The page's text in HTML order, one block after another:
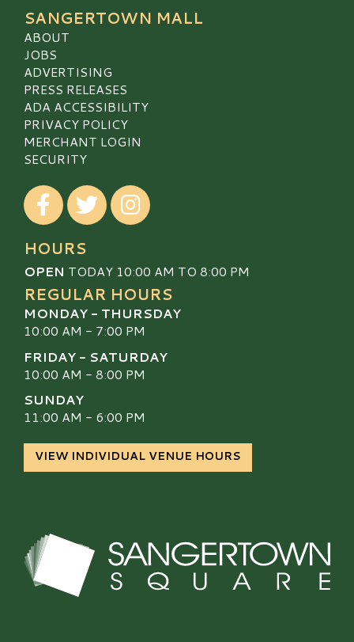
SANGERTOWN MALL
ABOUT
JOBS
ADVERTISING
PRESS RELEASES
ADA ACCESSIBILITY
PRIVACY POLICY
MERCHANT LOGIN
SECURITY
Visit our Facebook
Visit our TwitterVisit our Instagram
HOURS
OPEN TODAY 10:00 AM TO 8:00 PM
REGULAR HOURS
MONDAY - THURSDAY
10:00 AM - 7:00 PM
FRIDAY - SATURDAY
10:00 AM - 8:00 PM
SUNDAY
11:00 AM - 6:00 PM
VIEW INDIVIDUAL VENUE HOURS